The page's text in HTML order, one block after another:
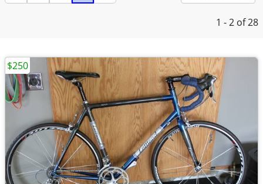
1 - 2 of 28
$250